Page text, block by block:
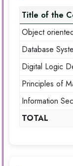
Title of the
Object
Database
Digital Logic
Principles of
Information
TOTAL